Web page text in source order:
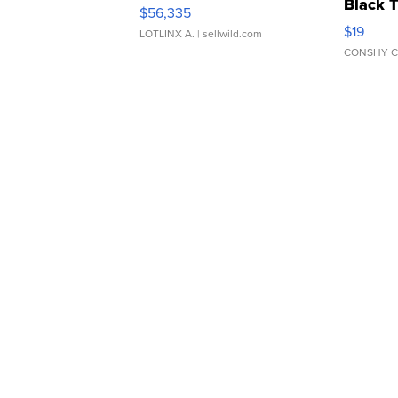
$56,335
LOTLINX A. | sellwild.com
Black
$19
CONSHY